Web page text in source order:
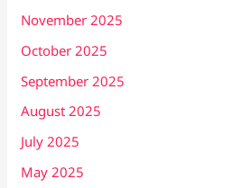
November 2025
October 2025
September 2025
August 2025
July 2025
May 2025